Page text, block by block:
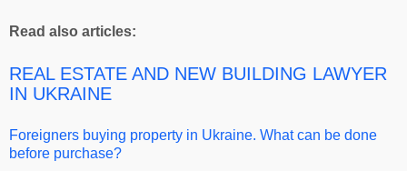
Read also articles:
REAL ESTATE AND NEW BUILDING LAWYER
IN UKRAINE
Foreigners buying property in Ukraine. What can be done
before purchase?